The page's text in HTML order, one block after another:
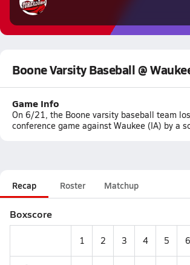
Boone Varsity Baseball @
Game Info
On 6/21, the Boone varsity baseball team
conference game against Waukee (IA) by a
Recap Roster Matchup
Boxscore
1 2 3 4 5 6